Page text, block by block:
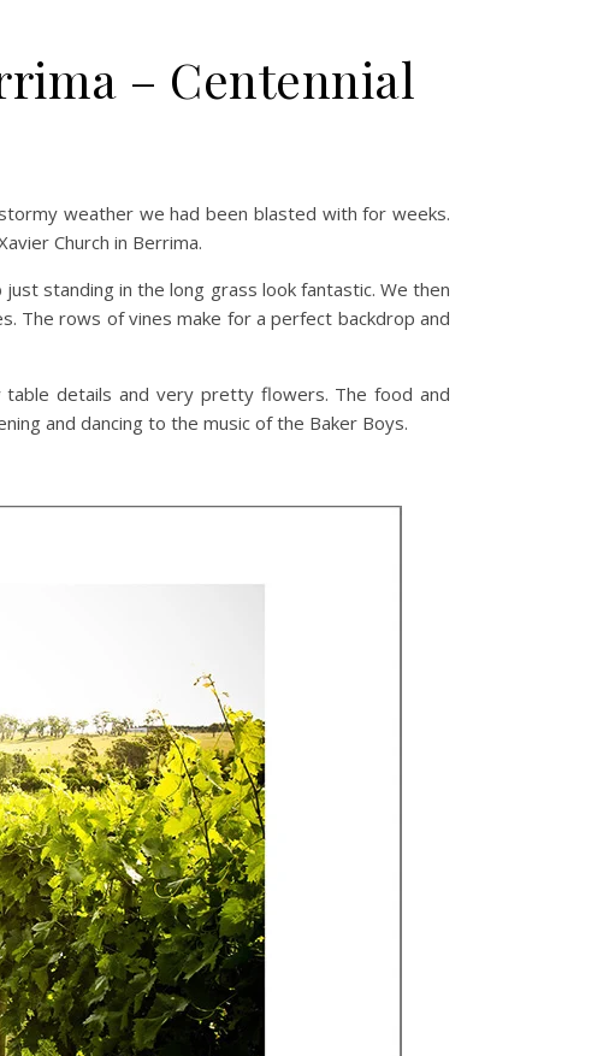
– Centennial
weather we had been blasted with for weeks.
Church in Berrima.
standing in the long grass look fantastic. We then
The rows of vines make for a perfect backdrop and
table details and very pretty flowers. The food and
and dancing to the music of the Baker Boys.